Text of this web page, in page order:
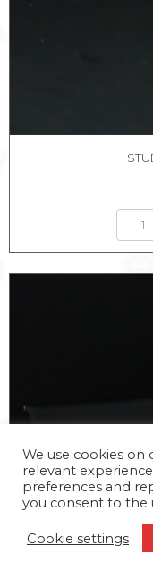
We use cookies
relevant
preferences and
you consent to the
Cookie settings